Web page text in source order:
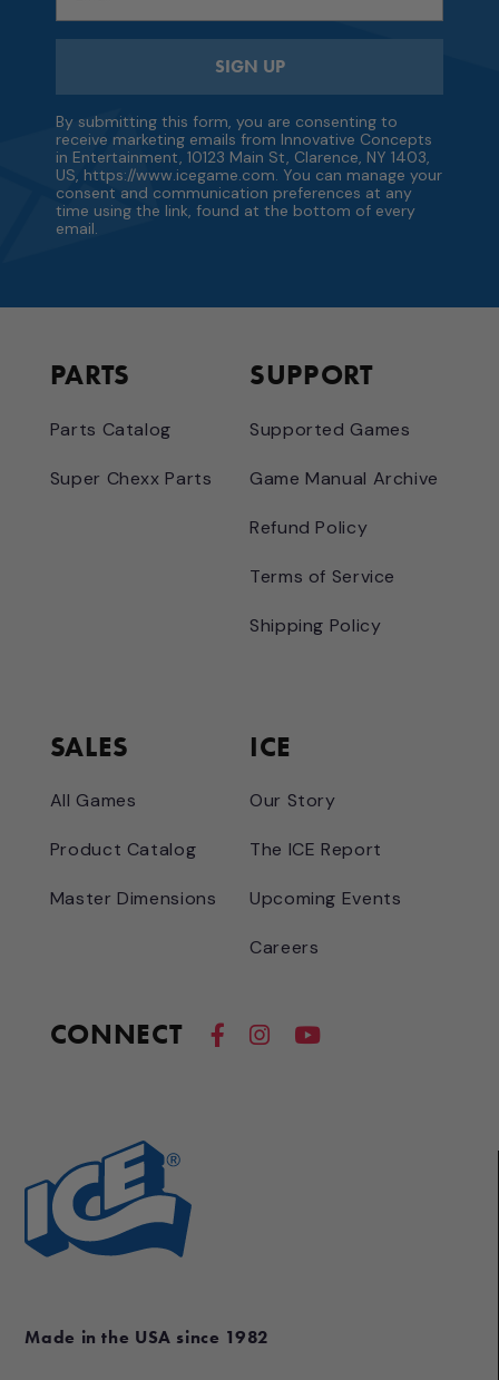
Made in the USA since 1982
PARTS
Parts Catalog
Super Chexx Parts
SUPPORT
Supported Games
Game Manual Archive
Refund Policy
Terms of Service
Shipping Policy
SALES
All Games
Product Catalog
Master Dimensions
ICE
Our Story
The ICE Report
Upcoming Events
Careers
CONNECT
SIGN UP
By submitting this form, you are consenting to
receive marketing emails from Innovative Concepts
in Entertainment, 10123 Main St, Clarence, NY 1403,
US, https://www.icegame.com. You can manage your
consent and communication preferences at any
time using the link, found at the bottom of every
email.